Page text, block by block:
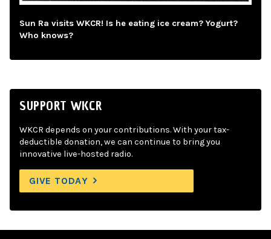
Sun Ra visits WKCR! Is he eating ice cream? Yogurt?
Who knows?
SUPPORT WKCR
WKCR depends on your contributions. With your tax-
deductible donation, we can continue to bring you
innovative live-hosted radio.
GIVE TODAY